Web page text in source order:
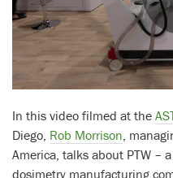
In this video filmed at the
Diego, Rob Morrison,
America, talks about PTW –
dosimetry manufacturing